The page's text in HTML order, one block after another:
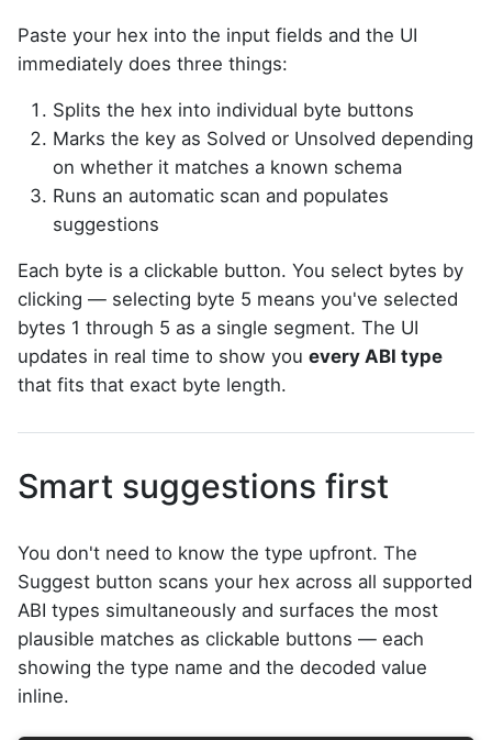
Paste your hex into the input fields and the UI
immediately does three things:
Splits the hex into individual byte buttons
Marks the key as Solved or Unsolved depending
on whether it matches a known schema
Runs an automatic scan and populates
suggestions
Each byte is a clickable button. You select bytes by
clicking — selecting byte 5 means you've selected
bytes 1 through 5 as a single segment. The UI
updates in real time to show you every ABI type
that fits that exact byte length.
Smart suggestions first
You don't need to know the type upfront. The
Suggest button scans your hex across all supported
ABI types simultaneously and surfaces the most
plausible matches as clickable buttons — each
showing the type name and the decoded value
inline.